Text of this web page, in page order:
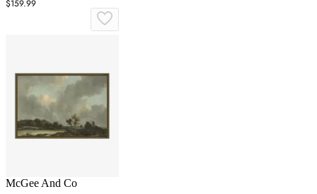
$159.99
McGee And Co